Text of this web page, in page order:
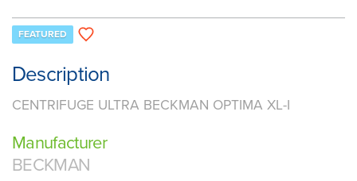
FEATURED
Description
CENTRIFUGE ULTRA BECKMAN OPTIMA XL-I
Manufacturer
BECKMAN